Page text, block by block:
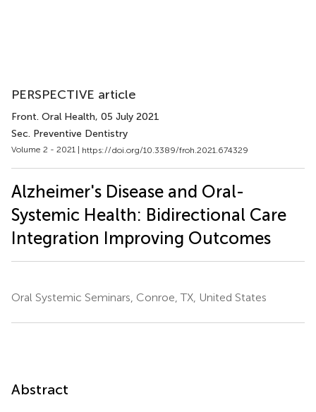
PERSPECTIVE article
Front. Oral Health, 05 July 2021
Sec. Preventive Dentistry
Volume 2 - 2021 | https://doi.org/10.3389/froh.2021.674329
Alzheimer's Disease and Oral-
Systemic Health: Bidirectional Care
Integration Improving Outcomes
Oral Systemic Seminars, Conroe, TX, United States
Abstract